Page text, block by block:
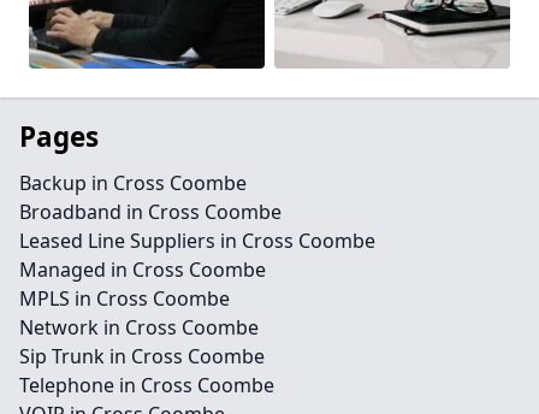
Pages
Backup in Cross Coombe
Broadband in Cross Coombe
Leased Line Suppliers in Cross Coombe
Managed in Cross Coombe
MPLS in Cross Coombe
Network in Cross Coombe
Sip Trunk in Cross Coombe
Telephone in Cross Coombe